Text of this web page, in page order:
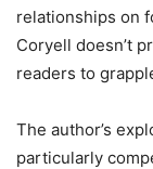
relationships on
Coryell doesn’t
readers to
The author’s
particularly